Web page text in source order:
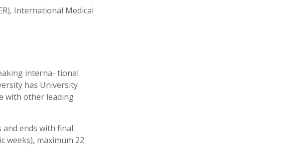
International Medical
interna- tional
has University
with other leading
and ends with final
weeks), maximum 22